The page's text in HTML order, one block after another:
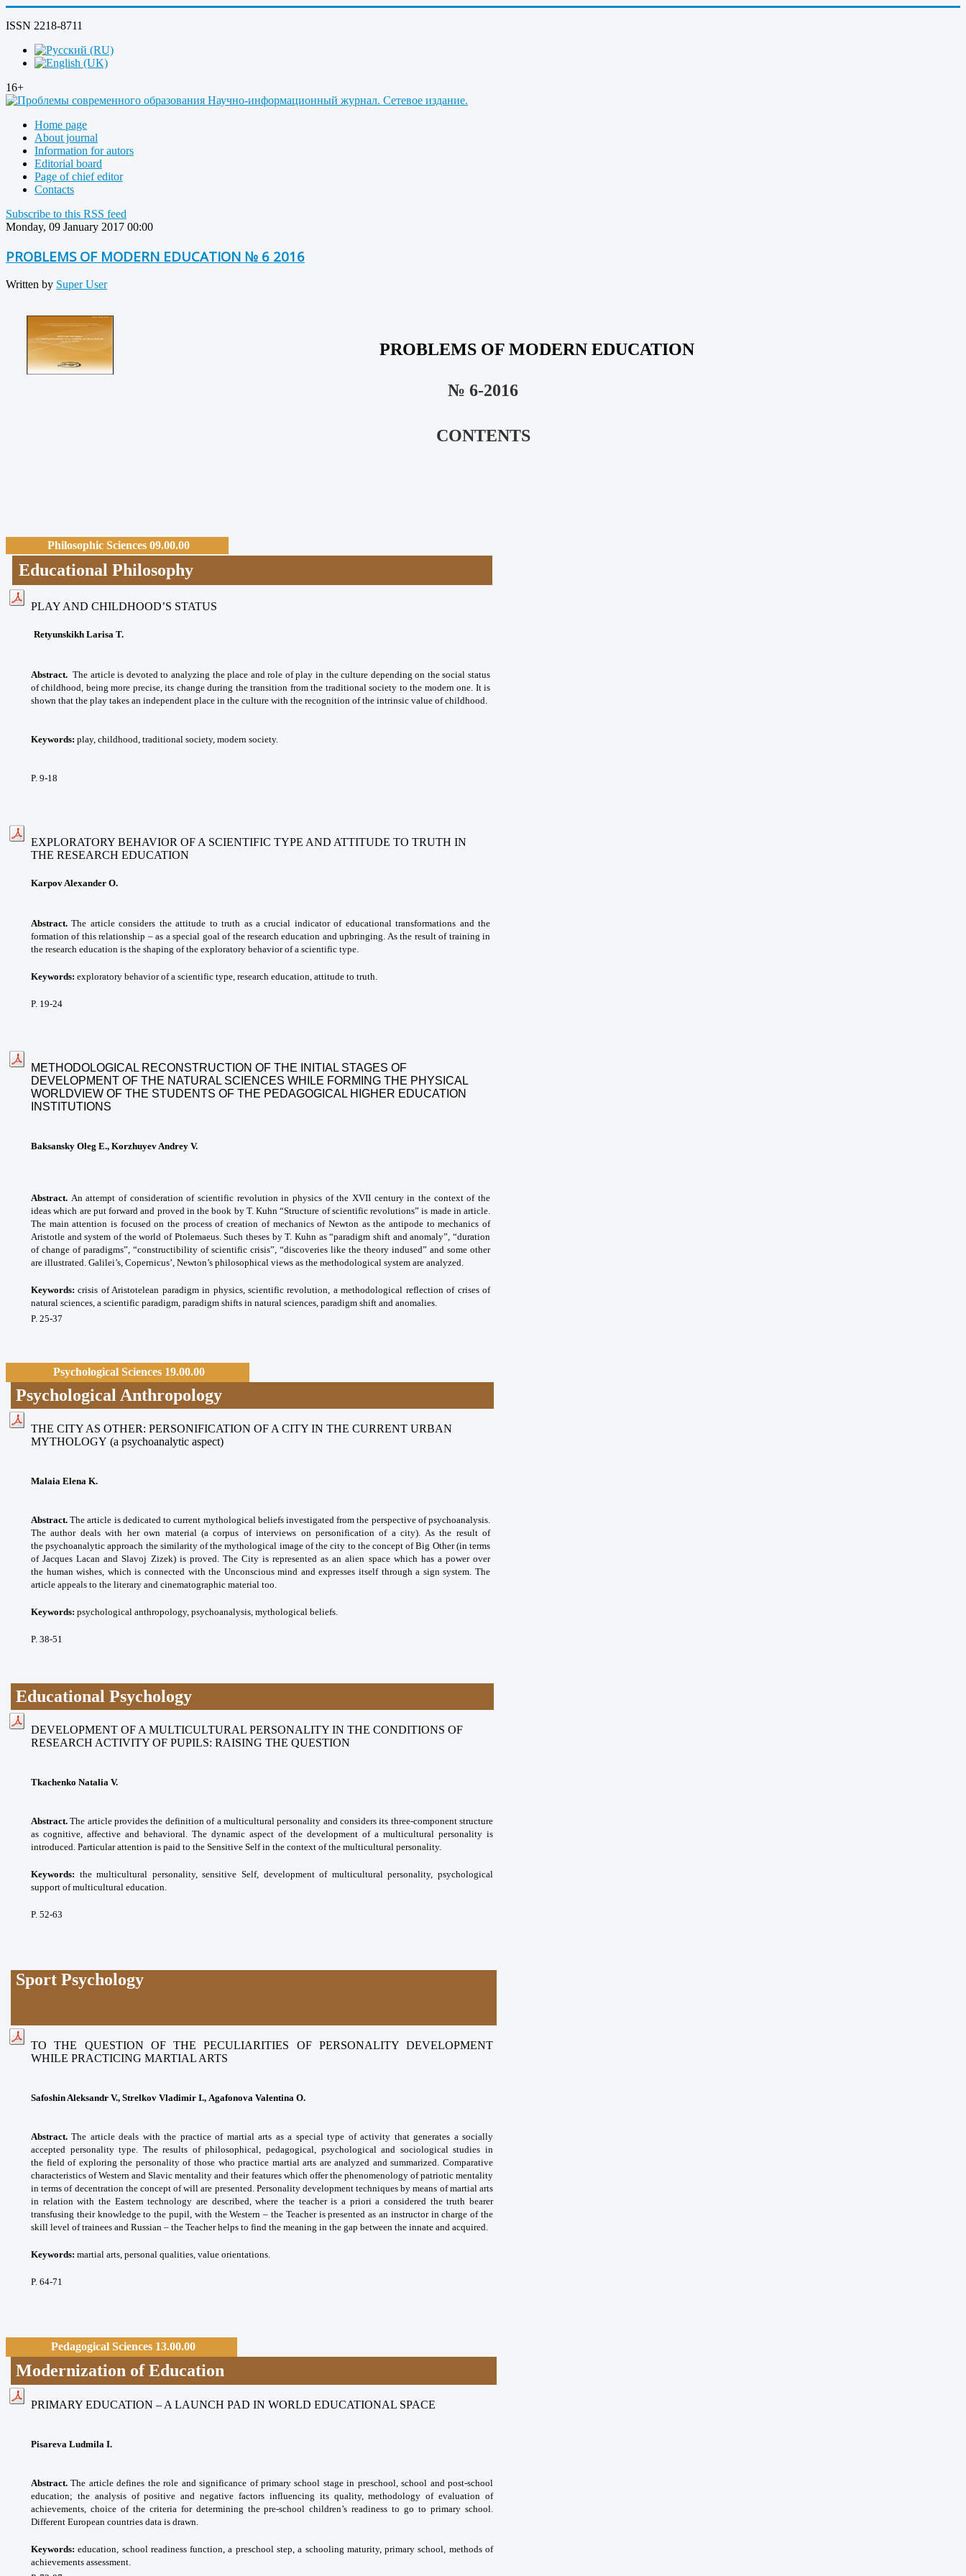
ISSN 2218-8711
16+
Home page
About journal
Information for autors
Editorial board
Page of chief editor
Contacts
Subscribe to this RSS feed
Monday, 09 January 2017 00:00
PROBLEMS OF MODERN EDUCATION № 6 2016
Written by Super User
PROBLEMS OF MODERN EDUCATION
№ 6-2016
CONTENTS
Philosophic Sciences 09.00.00
Educational Philosophy
PLAY AND CHILDHOOD’S STATUS
Retyunskikh Larisa T.
Abstract. The article is devoted to analyzing the place and role of play in the culture depending on the social status
of childhood, being more precise, its change during the transition from the traditional society to the modern one. It is
shown that the play takes an independent place in the culture with the recognition of the intrinsic value of childhood.
Keywords: play, childhood, traditional society, modern society.
P. 9-18
EXPLORATORY BEHAVIOR OF A SCIENTIFIC TYPE AND ATTITUDE TO TRUTH IN
THE RESEARCH EDUCATION
Karpov Alexander O.
Abstract. The article considers the attitude to truth as a crucial indicator of educational transformations and the
formation of this relationship – as a special goal of the research education and upbringing. As the result of training in
the research education is the shaping of the exploratory behavior of a scientific type.
Keywords: exploratory behavior of a scientific type, research education, attitude to truth.
P. 19-24
METHODOLOGICAL RECONSTRUCTION OF THE INITIAL STAGES OF
DEVELOPMENT OF THE NATURAL SCIENCES WHILE FORMING THE PHYSICAL
WORLDVIEW OF THE STUDENTS OF THE PEDAGOGICAL HIGHER EDUCATION
INSTITUTIONS
Baksansky Oleg E., Korzhuyev Andrey V.
Abstract. An attempt of consideration of scientific revolution in physics of the XVII century in the context of the
ideas which are put forward and proved in the book by T. Kuhn “Structure of scientific revolutions” is made in article.
The main attention is focused on the process of creation of mechanics of Newton as the antipode to mechanics of
Aristotle and system of the world of Ptolemaeus. Such theses by T. Kuhn as “paradigm shift and anomaly”, “duration
of change of paradigms”, “constructibility of scientific crisis”, “discoveries like the theory indused” and some other
are illustrated. Galilei’s, Copernicus’, Newton’s philosophical views as the methodological system are analyzed.
Keywords: crisis of Aristotelean paradigm in physics, scientific revolution, a methodological reflection of crises of
natural sciences, a scientific paradigm, paradigm shifts in natural sciences, paradigm shift and anomalies.
P. 25-37
Psychological Sciences 19.00.00
Psychological Anthropology
THE CITY AS OTHER: PERSONIFICATION OF A CITY IN THE CURRENT URBAN
MYTHOLOGY (a psychoanalytic aspect)
Malaia Elena K.
Abstract. The article is dedicated to current mythological beliefs investigated from the perspective of psychoanalysis.
The author deals with her own material (a corpus of interviews on personification of a city). As the result of
the psychoanalytic approach the similarity of the mythological image of the city to the concept of Big Other (in terms
of Jacques Lacan and Slavoj Zizek) is proved. The City is represented as an alien space which has a power over
the human wishes, which is connected with the Unconscious mind and expresses itself through a sign system. The
article appeals to the literary and cinematographic material too.
Keywords: psychological anthropology, psychoanalysis, mythological beliefs.
P. 38-51
Educational Psychology
DEVELOPMENT OF A MULTICULTURAL PERSONALITY IN THE CONDITIONS OF
RESEARCH ACTIVITY OF PUPILS: RAISING THE QUESTION
Tkachenko Natalia V.
Abstract. The article provides the definition of a multicultural personality and considers its three-component structure
as cognitive, affective and behavioral. The dynamic aspect of the development of a multicultural personality is
introduced. Particular attention is paid to the Sensitive Self in the context of the multicultural personality.
Keywords: the multicultural personality, sensitive Self, development of multicultural personality, psychological
support of multicultural education.
P. 52-63
Sport Psychology
TO THE QUESTION OF THE PECULIARITIES OF PERSONALITY DEVELOPMENT
WHILE PRACTICING MARTIAL ARTS
Safoshin Aleksandr V., Strelkov Vladimir I., Agafonova Valentina O.
Abstract. The article deals with the practice of martial arts as a special type of activity that generates a socially
accepted personality type. The results of philosophical, pedagogical, psychological and sociological studies in
the field of exploring the personality of those who practice martial arts are analyzed and summarized. Comparative
characteristics of Western and Slavic mentality and their features which offer the phenomenology of patriotic mentality
in terms of decentration the concept of will are presented. Personality development techniques by means of martial arts
in relation with the Eastern technology are described, where the teacher is a priori a considered the truth bearer
transfusing their knowledge to the pupil, with the Western – the Teacher is presented as an instructor in charge of the
skill level of trainees and Russian – the Teacher helps to find the meaning in the gap between the innate and acquired.
Keywords: martial arts, personal qualities, value orientations.
P. 64-71
Pedagogical Sciences 13.00.00
Modernization of Education
PRIMARY EDUCATION – A LAUNCH PAD IN WORLD EDUCATIONAL SPACE
Pisareva Ludmila I.
Abstract. The article defines the role and significance of primary school stage in preschool, school and post-school
education; the analysis of positive and negative factors influencing its quality, methodology of evaluation of
achievements, choice of the criteria for determining the pre-school children’s readiness to go to primary school.
Different European countries data is drawn.
Keywords:eduсаtion, school readiness function, a preschool step, a schooling maturity, primary school, methods of
achievements assessment.